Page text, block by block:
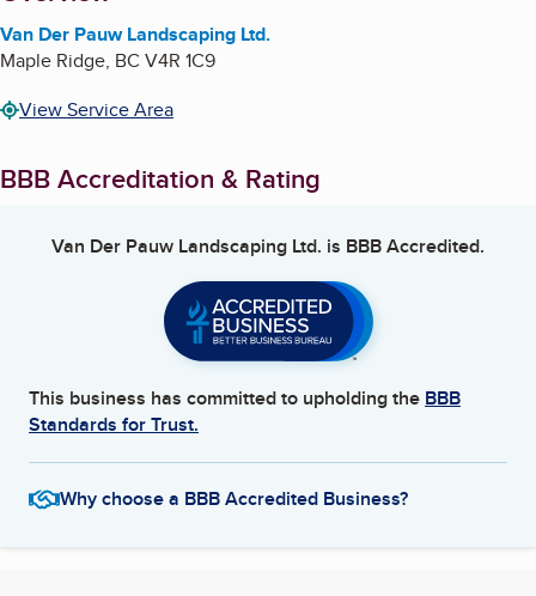
Van Der Pauw Landscaping Ltd.
Maple Ridge, BC V4R 1C9
View Service Area
BBB Accreditation & Rating
Van Der Pauw Landscaping Ltd. is BBB Accredited.
This business has committed to upholding the BBB
Standards for Trust.
Why choose a BBB Accredited Business?